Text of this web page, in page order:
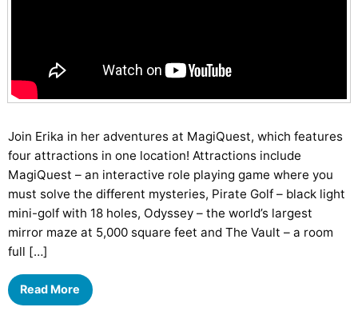
Join Erika in her adventures at MagiQuest, which features
four attractions in one location! Attractions include
MagiQuest – an interactive role playing game where you
must solve the different mysteries, Pirate Golf – black light
mini-golf with 18 holes, Odyssey – the world’s largest
mirror maze at 5,000 square feet and The Vault – a room
full […]
Read More